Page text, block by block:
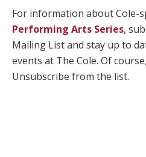
For information about Cole-
Performing Arts Series,
Mailing List and stay up to
events at The Cole. Of
Unsubscribe from the list.